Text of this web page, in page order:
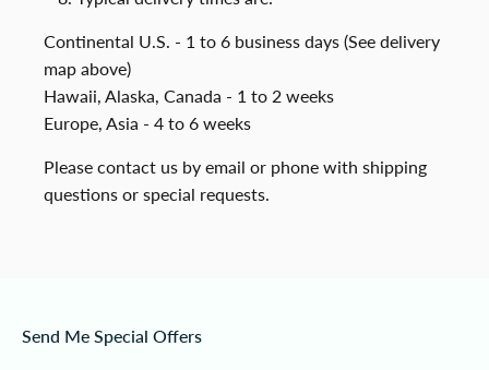
Continental U.S. - 1 to 6 business days (See delivery
map above)
Hawaii, Alaska, Canada - 1 to 2 weeks
Europe, Asia - 4 to 6 weeks
Please contact us by email or phone with shipping
questions or special requests.
Send Me Special Offers